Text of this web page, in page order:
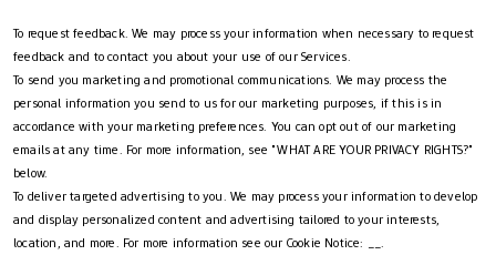
To request feedback. We may process your information when necessary to request
feedback and to contact you about your use of our Services.
To send you marketing and promotional communications. We may process the
personal information you send to us for our marketing purposes, if this is in
accordance with your marketing preferences. You can opt out of our marketing
emails at any time. For more information, see "WHAT ARE YOUR PRIVACY RIGHTS?"
below.
To deliver targeted advertising to you. We may process your information to develop
and display personalized content and advertising tailored to your interests,
location, and more. For more information see our Cookie Notice: __.